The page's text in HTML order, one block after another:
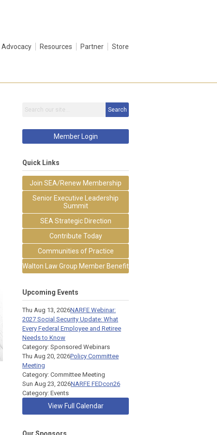
Advocacy Resources Partner Store
Search
Member Login
Quick Links
Join SEA/Renew Membership
Senior Executive Leadership
Summit
SEA Strategic Direction
Contribute Today
Communities of Practice
Walton Law Group Member Benefit
Upcoming Events
Thu Aug 13, 2026NARFE Webinar:
2027 Social Security Update: What
Every Federal Employee and Retiree
Needs to Know
Category: Sponsored Webinars
Thu Aug 20, 2026Policy Committee
Meeting
Category: Committee Meeting
Sun Aug 23, 2026NARFE FEDcon26
Category: Events
View Full Calendar